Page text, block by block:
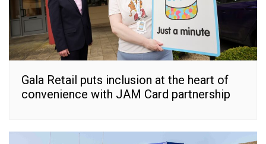
Gala Retail puts inclusion at the heart of
convenience with JAM Card partnership